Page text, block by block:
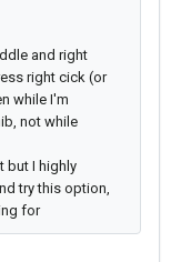
and right
right cick (or
while I'm
not while
but I highly
try this option,
for